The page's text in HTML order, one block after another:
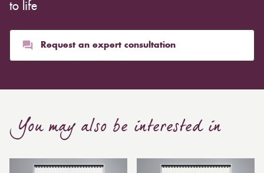
whereas heavier curtains might cost thousands of
than blinds, might make a room appear smaller, but
they typically give it a more luxurious look.
required to attain the necessary levels of functionality.
much higher. Automatic blackout curtains are also a
bespoke feature due to the increased length and
to life
Request an expert consultation
You may also be interested in